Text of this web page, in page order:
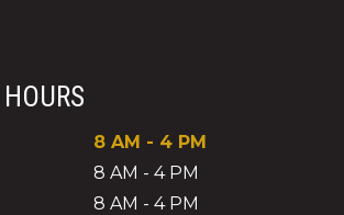
8 AM - 4 PM
8 AM - 4 PM
8 AM - 4 PM